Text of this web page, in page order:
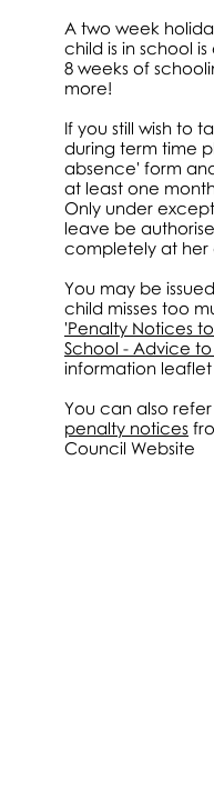
A two week
child is in school
8 weeks of
more!
If you still wish to
during term time
absence' form
at least one
Only under
leave be
completely at her
You may be
child misses too
'Penalty Notices
School - Advice
information
You can also
penalty notices
Council Website